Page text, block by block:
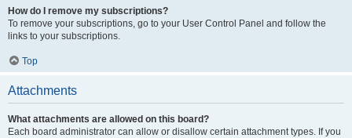
How do I remove my subscriptions?
To remove your subscriptions, go to your User Control Panel and follow the
links to your subscriptions.
Top
Attachments
What attachments are allowed on this board?
Each board administrator can allow or disallow certain attachment types. If you